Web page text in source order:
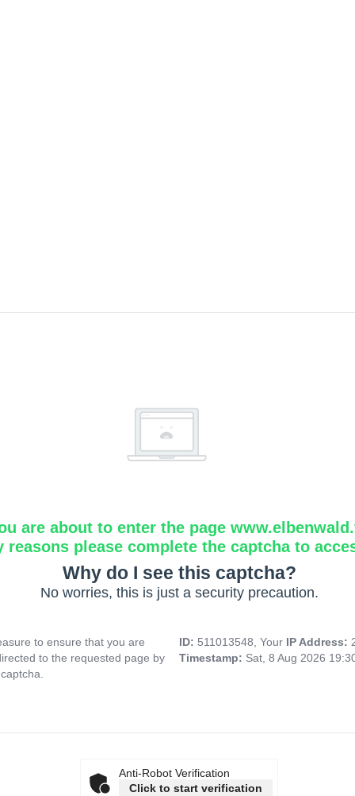
are about to enter the page
reasons please complete the captcha to
Why do I see this captcha?
No worries, this is just a security precaution.
to ensure that you are
to the requested page by
ID: 511013548, Your IP Address:
Timestamp: Sat, 8 Aug 2026
Anti-Robot Verification
Click to start verification